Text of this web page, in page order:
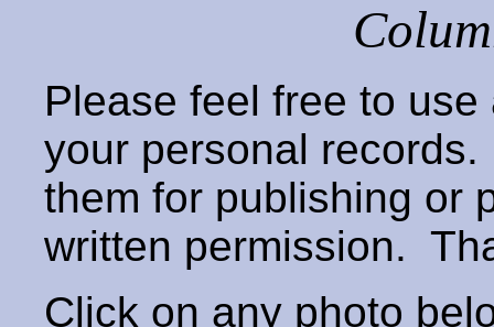
Please feel free to
your personal
them for publishing or
written permission.
Click on any photo